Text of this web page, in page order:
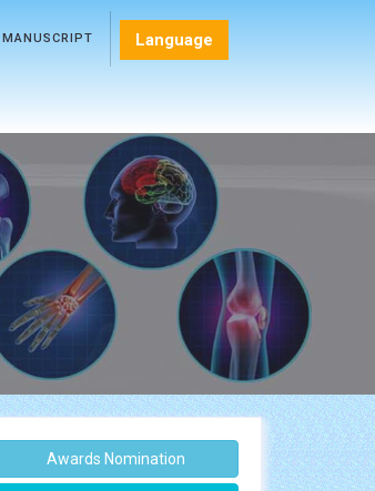
Language
Awards Nomination